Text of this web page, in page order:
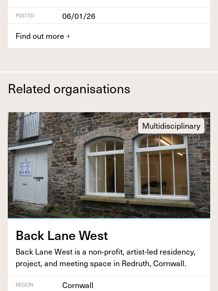
POSTED
06/01/26
Find out more +
Related organisations
Multidisciplinary
Back Lane West
Back Lane West is a non-prof­it, artist-led res­i­den­cy,
project, and meet­ing space in Redruth, Cornwall.
REGION
Cornwall